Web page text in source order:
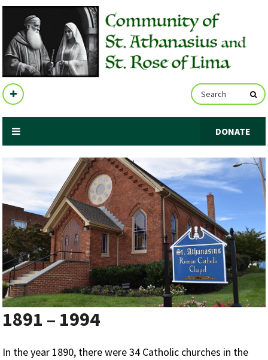
DONATE
1891 – 1994
In the year 1890, there were 34 Catholic churches in the